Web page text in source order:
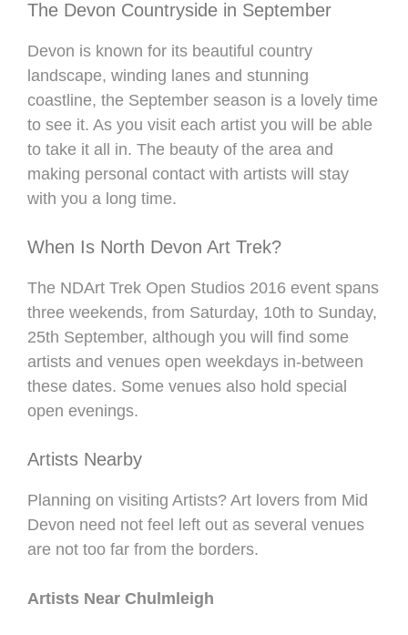
The Devon Countryside in September
Devon is known for its beautiful country
landscape, winding lanes and stunning
coastline, the September season is a lovely time
to see it. As you visit each artist you will be able
to take it all in. The beauty of the area and
making personal contact with artists will stay
with you a long time.
When Is North Devon Art Trek?
The NDArt Trek Open Studios 2016 event spans
three weekends, from Saturday, 10th to Sunday,
25th September, although you will find some
artists and venues open weekdays in-between
these dates. Some venues also hold special
open evenings.
Artists Nearby
Planning on visiting Artists? Art lovers from Mid
Devon need not feel left out as several venues
are not too far from the borders.
Artists Near Chulmleigh